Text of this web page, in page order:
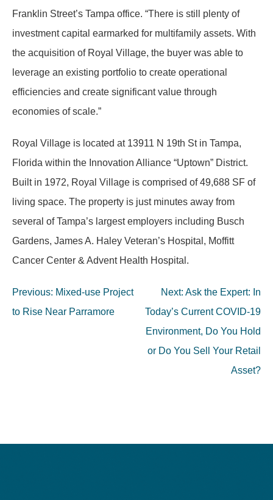
Franklin Street’s Tampa office. “There is still plenty of
investment capital earmarked for multifamily assets. With
the acquisition of Royal Village, the buyer was able to
leverage an existing portfolio to create operational
efficiencies and create significant value through
economies of scale.”
Royal Village is located at 13911 N 19th St in Tampa,
Florida within the Innovation Alliance “Uptown” District.
Built in 1972, Royal Village is comprised of 49,688 SF of
living space. The property is just minutes away from
several of Tampa’s largest employers including Busch
Gardens, James A. Haley Veteran’s Hospital, Moffitt
Cancer Center & Advent Health Hospital.
Post
navigation
Previous: Mixed-use Project
to Rise Near Parramore
Next: Ask the Expert: In
Today’s Current COVID-19
Environment, Do You Hold
or Do You Sell Your Retail
Asset?